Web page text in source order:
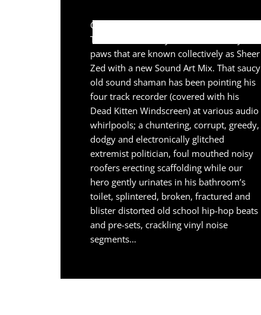
Once again pawing at the window of Tak
Tent Radio is the eyes, ears and fluffy
paws that are known collectively as Sheer
Zed with a new Sound Art Mix. That saucy
old sound shaman has been pointing his
four track recorder (covered with his
Dead Kitten Windscreen) at various audio
whirlpools; a chuntering, corrupt, greedy,
dodgy and electronically glitched
extremist politician, foul mouthed noisy
roofers erecting scaffolding while our
hero gently urinates in his bathroom’s
toilet, splintered, broken, fractured and
blister distorted old school hip-hop beats
and pre-sets, crackling vinyl noise
segments…